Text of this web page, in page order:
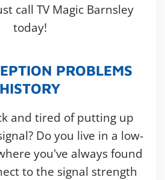
call TV Magic Barnsley
today!
PROBLEMS
HISTORY
and tired of putting up
Do you live in a low-
you've always found
to the signal strength